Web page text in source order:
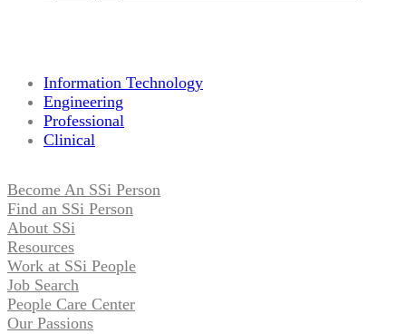
Information Technology
Engineering
Professional
Clinical
Become An SSi Person
Find an SSi Person
About SSi
Resources
Work at SSi People
Job Search
People Care Center
Our Passions